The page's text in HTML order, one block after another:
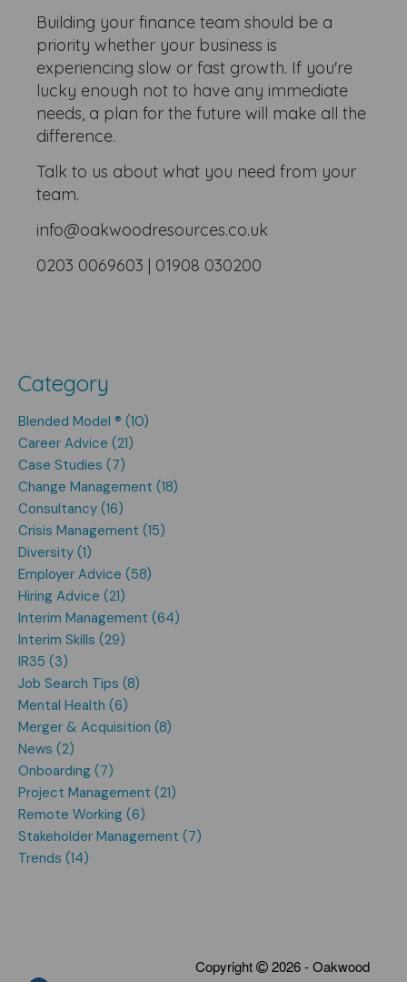
Building your finance team should be a
priority whether your business is
experiencing slow or fast growth. If you're
lucky enough not to have any immediate
needs, a plan for the future will make all the
difference.
Talk to us about what you need from your
team.
info@oakwoodresources.co.uk
0203 0069603 | 01908 030200
Category
Blended Model ® (10)
Career Advice (21)
Case Studies (7)
Change Management (18)
Consultancy (16)
Crisis Management (15)
Diversity (1)
Employer Advice (58)
Hiring Advice (21)
Interim Management (64)
Interim Skills (29)
IR35 (3)
Job Search Tips (8)
Mental Health (6)
Merger & Acquisition (8)
News (2)
Onboarding (7)
Project Management (21)
Remote Working (6)
Stakeholder Management (7)
Trends (14)
Copyright
2026 - Oakwood